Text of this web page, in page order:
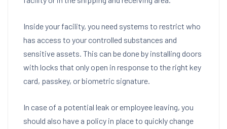
Inside your facility, you need systems to restrict who
has access to your controlled substances and
sensitive assets. This can be done by installing doors
with locks that only open in response to the right key
card, passkey, or biometric signature.
In case of a potential leak or employee leaving, you
should also have a policy in place to quickly change